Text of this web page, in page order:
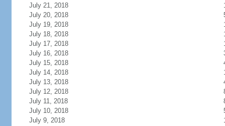
July 21, 2018
July 20, 2018
July 19, 2018
July 18, 2018
July 17, 2018
July 16, 2018
July 15, 2018
July 14, 2018
July 13, 2018
July 12, 2018
July 11, 2018
July 10, 2018
July 9, 2018